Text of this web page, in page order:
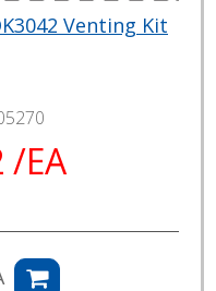
Venting Kit
/EA